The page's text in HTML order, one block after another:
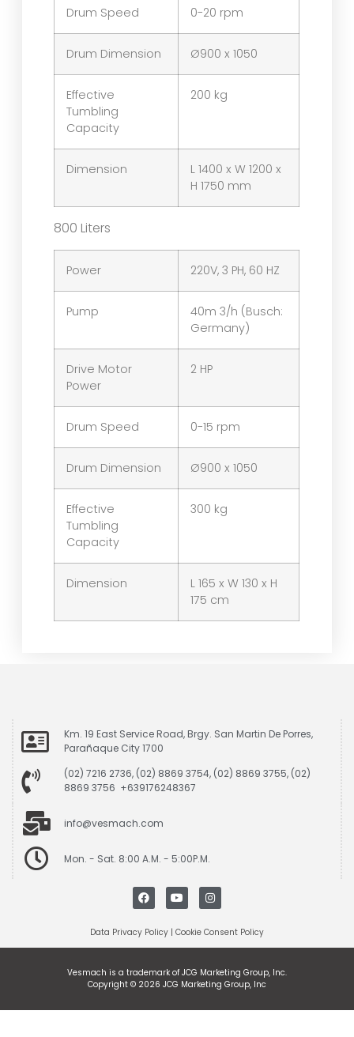
Drum Speed 0-20 rpm
Drum Dimension Ø900 x 1050
Effective
Tumbling
Capacity
200 kg
Dimension
L 1400 x W 1200 x
H 1750 mm
800 Liters
Power 220V, 3 PH, 60 HZ
Pump
40m 3/h (Busch:
Germany)
Drive Motor
Power
2 HP
Drum Speed 0-15 rpm
Drum Dimension Ø900 x 1050
Effective
Tumbling
Capacity
300 kg
Dimension
L 165 x W 130 x H
175 cm
Km. 19 East Service Road, Brgy. San Martin De Porres,
Parañaque City 1700
(02) 7216 2736, (02) 8869 3754, (02) 8869 3755, (02)
8869 3756 +639176248367
info@vesmach.com
Mon. - Sat. 8:00 A.M. - 5:00P.M.
Data Privacy Policy | Cookie Consent Policy
Vesmach is a trademark of JCG Marketing Group, Inc.
Copyright © 2026 JCG Marketing Group, Inc